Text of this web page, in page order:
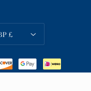
United Kingdom | GBP £